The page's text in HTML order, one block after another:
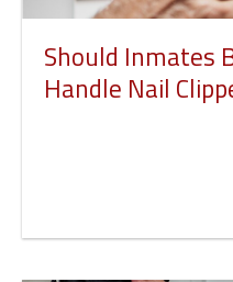
Should Inmates
Handle Nail